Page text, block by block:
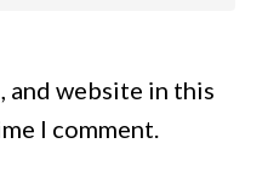
and website in this
I comment.